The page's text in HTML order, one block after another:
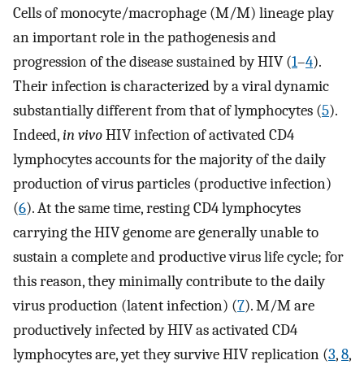
Cells of monocyte/macrophage (M/M) lineage play
an important role in the pathogenesis and
progression of the disease sustained by HIV (1–4).
Their infection is characterized by a viral dynamic
substantially different from that of lymphocytes (5).
Indeed,in vivoHIV infection of activated CD4
lymphocytes accounts for the majority of the daily
production of virus particles (productive infection)
(6). At the same time, resting CD4 lymphocytes
carrying the HIV genome are generally unable to
sustain a complete and productive virus life cycle; for
this reason, they minimally contribute to the daily
virus production (latent infection) (7). M/M are
productively infected by HIV as activated CD4
lymphocytes are, yet they survive HIV replication (3,8,